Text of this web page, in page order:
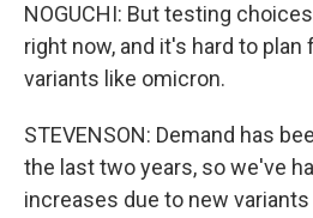
NOGUCHI: But testing
right now, and it's hard to
variants like omicron.
STEVENSON: Demand has
the last two years, so we've
increases due to new